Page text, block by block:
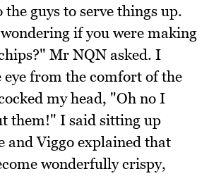
the guys to serve things up.
if you were making
Mr NQN asked. I
eye from the comfort of the
my head, "Oh no I
them!" I said sitting up
and Viggo explained that
wonderfully crispy,